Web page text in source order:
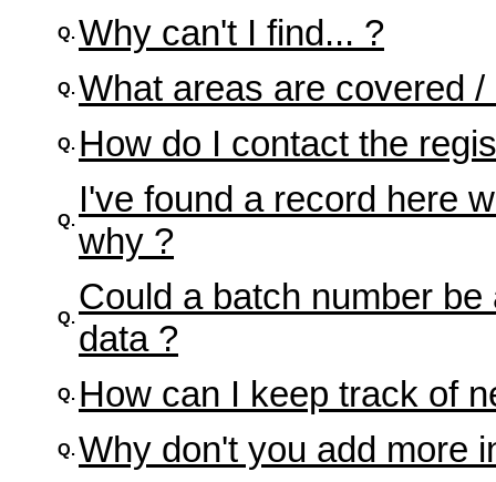
Q.Why can't I find... ?
Q.What areas are covered
Q. How do I contact the
Q.
I've found a record here
why ?
Q.
Could a batch number
data ?
Q. How can I keep track of
Q.Why don't you add more